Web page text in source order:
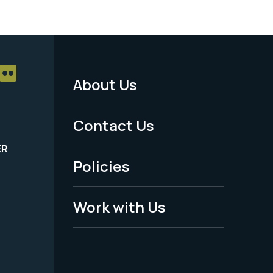
Footer
Menu
-
Legal
About Us
Contact Us
Policies
Work with Us